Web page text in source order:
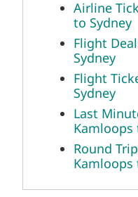
Airline
to Sydney
Flight
Sydney
Flight
Sydney
Last
Kamloops
Round
Kamloops